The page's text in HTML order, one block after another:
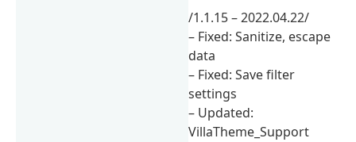
/1.1.15 – 2022.04.22/
– Fixed: Sanitize, escape
data
– Fixed: Save filter
settings
– Updated:
VillaTheme_Support